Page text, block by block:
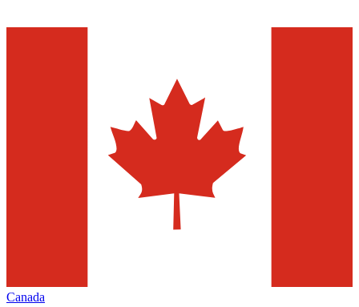
Canada